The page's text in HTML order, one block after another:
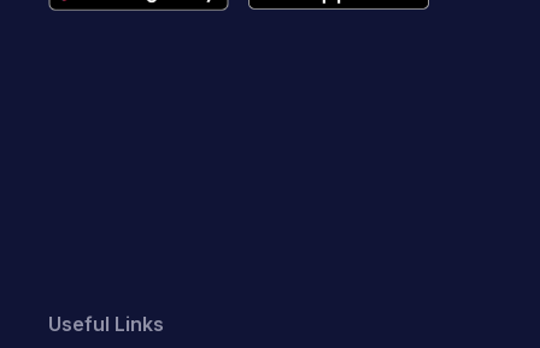
Useful Links